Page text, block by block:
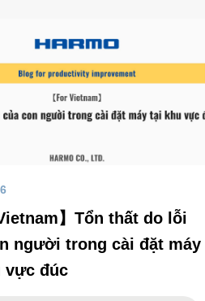
】Tổn thất do lỗi
người trong cài đặt máy
vực đúc